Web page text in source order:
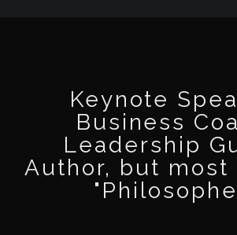
Keynote
Business
Leadership
Author, but most